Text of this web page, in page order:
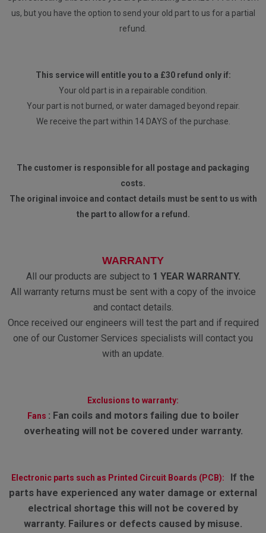
us, but you have the option to send your old part to us for a partial
refund.
This service will entitle you to a £30 refund only if:
Your old part is in a repairable condition.
Your part is not burned, or water damaged beyond repair.
We receive the part within 14 DAYS of the purchase.
The customer is responsible for all postage and packaging
costs.
The original invoice and contact details must be sent to us with
the part to allow for a refund.
WARRANTY
All our products are subject to 1 YEAR WARRANTY.
All warranty returns must be sent with a copy of the invoice
and contact details.
Once received our engineers will test the part and if required
one of our Customer Services specialists will contact you
with an update.
Exclusions to warranty:
Fans : Fan coils and motors failing due to boiler
overheating will not be covered under warranty.
Electronic parts such as Printed Circuit Boards (PCB):
If the
parts have experienced any water damage or external
electrical shortage this will not be covered by
warranty. Failures or defects caused by misuse.